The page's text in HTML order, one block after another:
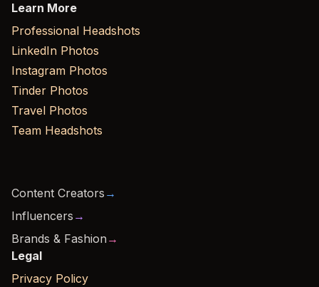
Learn More
Professional Headshots
LinkedIn Photos
Instagram Photos
Tinder Photos
Travel Photos
Team Headshots
Content Creators →
Influencers →
Brands & Fashion →
Legal
Privacy Policy